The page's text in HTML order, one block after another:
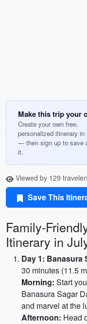
Make this trip your
Create your own free,
personalized itinerary in
— then sign up to save
it.
Viewed by 129
Save This
Family-
Itinerary in
Day 1: Banasura
30 minutes (11.5
Morning: Start
Banasura Sagar
and marvel at the
Afternoon: Head